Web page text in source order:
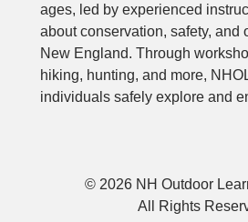
ages, led by experienced
about conservation, safety, and
New England. Through
hiking, hunting, and more,
individuals safely explore and
© 2026 NH Outdoor
All Rights